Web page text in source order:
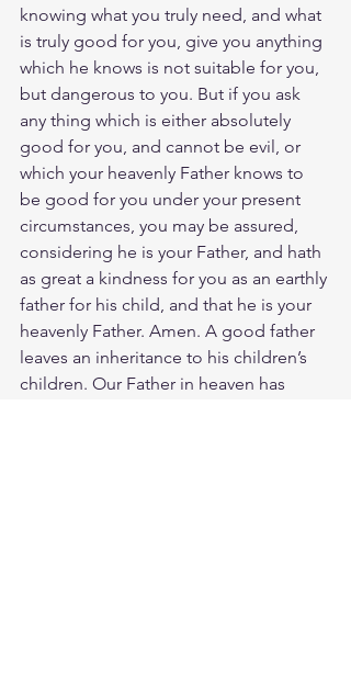
knowing what you truly need, and what
is truly good for you, give you anything
which he knows is not suitable for you,
but dangerous to you. But if you ask
any thing which is either absolutely
good for you, and cannot be evil, or
which your heavenly Father knows to
be good for you under your present
circumstances, you may be assured,
considering he is your Father, and hath
as great a kindness for you as an earthly
father for his child, and that he is your
heavenly Father. Amen. A good father
leaves an inheritance to his children’s
children. Our Father in heaven has